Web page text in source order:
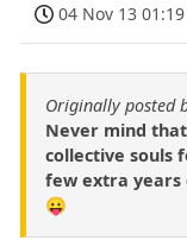
04 Nov 13 01:19
Originally posted
Never mind
collective souls
few extra years
😛